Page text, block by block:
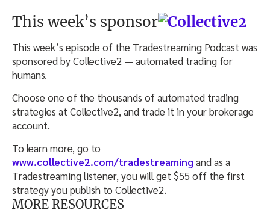
This week’s sponsor
This week’s episode of the Tradestreaming Podcast was
sponsored by Collective2 — automated trading for
humans.
Choose one of the thousands of automated trading
strategies at Collective2, and trade it in your brokerage
account.
To learn more, go to
www.collective2.com/tradestreaming and as a
Tradestreaming listener, you will get $55 off the first
strategy you publish to Collective2.
MORE RESOURCES